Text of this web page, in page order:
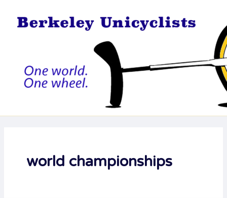
content
world championships